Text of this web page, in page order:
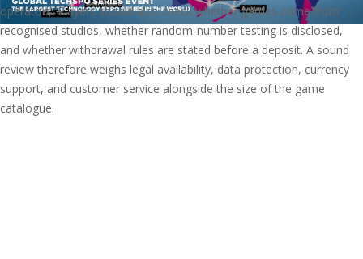
operators. Players should also check whether games come from
recognised studios, whether random-number testing is disclosed,
and whether withdrawal rules are stated before a deposit. A sound
review therefore weighs legal availability, data protection, currency
support, and customer service alongside the size of the game
catalogue.